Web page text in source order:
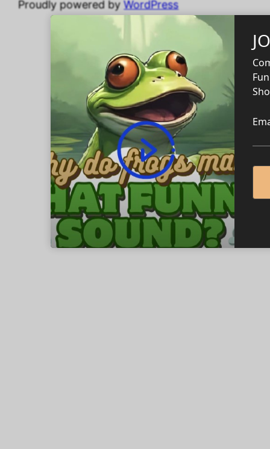
Proudly powered byWordPress